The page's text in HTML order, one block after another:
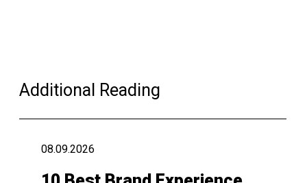
Additional Reading
08.09.2026